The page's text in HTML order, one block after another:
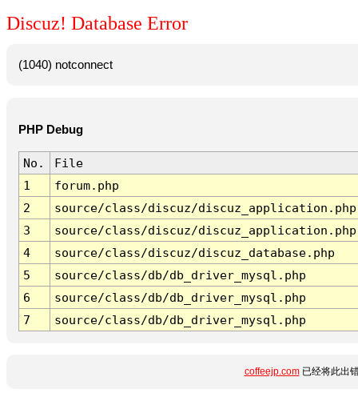
Discuz! Database Error
(1040) notconnect
PHP Debug
No.
File
1
forum.php
2
source/class/discuz/discuz_application.php
3
source/class/discuz/discuz_application.php
4
source/class/discuz/discuz_database.php
5
source/class/db/db_driver_mysql.php
6
source/class/db/db_driver_mysql.php
7
source/class/db/db_driver_mysql.php
coffeejp.com已经将此出